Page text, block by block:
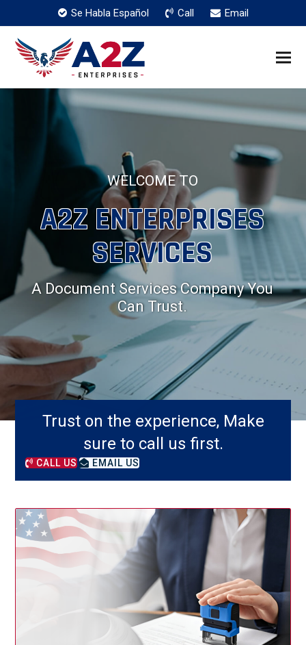
Se Habla Español Call Email
WELCOME TO
A2Z ENTERPRISES
SERVICES
A Document Services Company You
Can Trust.
Trust on the experience, Make
sure to call us first.
CALL US EMAIL US